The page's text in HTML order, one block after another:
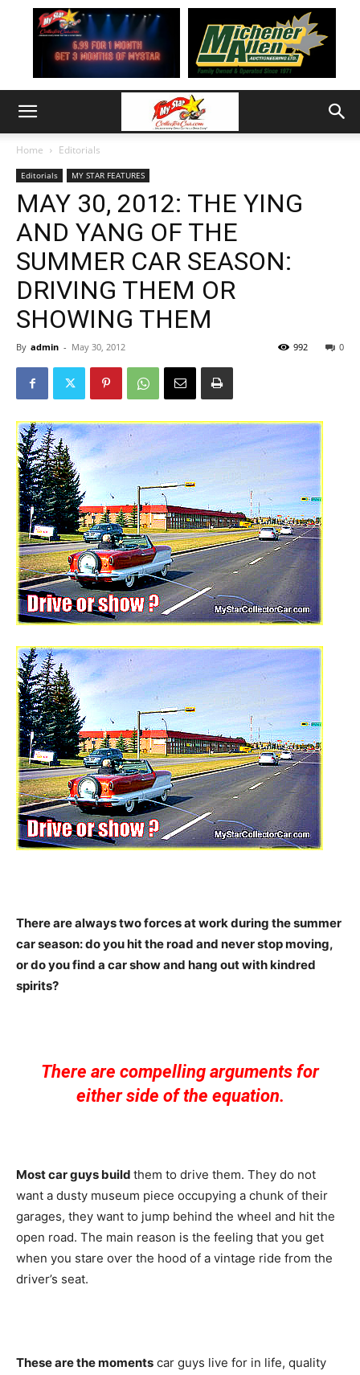
Home Editorials
Editorials MY STAR FEATURES
MAY 30, 2012: THE YING
AND YANG OF THE
SUMMER CAR SEASON:
DRIVING THEM OR
SHOWING THEM
By admin - May 30, 2012 0
992
There are always two forces at work during the summer
car season: do you hit the road and never stop moving,
or do you find a car show and hang out with kindred
spirits?
There are compelling arguments for
either side of the equation.
Most car guys build them to drive them. They do not
want a dusty museum piece occupying a chunk of their
garages, they want to jump behind the wheel and hit the
open road. The main reason is the feeling that you get
when you stare over the hood of a vintage ride from the
driver’s seat.
These are the moments car guys live for in life, quality